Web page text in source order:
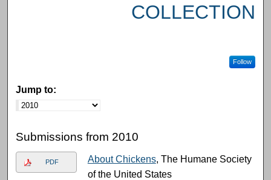
COLLECTION
Follow
Jump to:
Submissions from 2010
PDF About Chickens, The Humane Society
of the United States